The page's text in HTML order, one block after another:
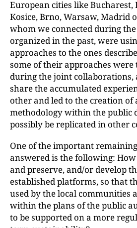
European cities like Bucharest,
Kosice, Brno, Warsaw, Madrid
whom we connected during
organized in the past, were
approaches to the ones
some of their approaches were
during the joint collaborations,
share the accumulated
other and led to the creation of
methodology within the public
possibly be replicated in other
One of the important
answered is the following:
and preserve, and/or develop
established platforms, so that
used by the local communities
within the plans of the public
to be supported on a more